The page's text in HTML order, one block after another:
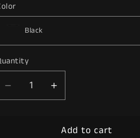
Decrease
quantity
Increase
quantity
Stay
Add to cart